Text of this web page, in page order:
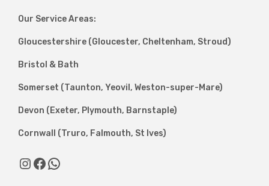
Our Service Areas:
Gloucestershire (Gloucester, Cheltenham, Stroud)
Bristol & Bath
Somerset (Taunton, Yeovil, Weston-super-Mare)
Devon (Exeter, Plymouth, Barnstaple)
Cornwall (Truro, Falmouth, St Ives)
InstagramFacebook WhatsApp